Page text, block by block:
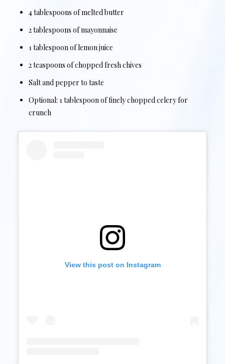
4 tablespoons of melted butter
2 tablespoons of mayonnaise
1 tablespoon of lemon juice
2 teaspoons of chopped fresh chives
Salt and pepper to taste
Optional: 1 tablespoon of finely chopped celery for
crunch
View this post on Instagram